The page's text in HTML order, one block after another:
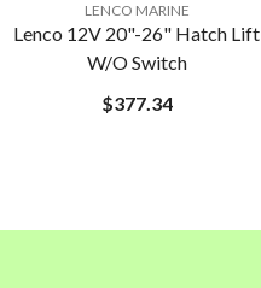
LENCO MARINE
Lenco 12V 20"-26" Hatch Lift
W/o Switch
$377.34